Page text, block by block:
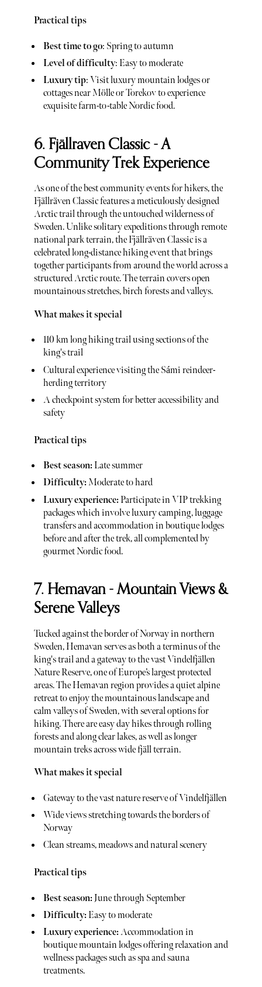
Practical tips
Best time to go: Spring to autumn
Level of difficulty: Easy to moderate
Luxury tip: Visit luxury mountain lodges or
cottages near Mölle or Torekov to experience
exquisite farm-to-table Nordic food.
6. Fjällraven Classic - A
Community Trek Experience
As one of the best community events for hikers, the
Fjällräven Classic features a meticulously designed
Arctic trail through the untouched wilderness of
Sweden. Unlike solitary expeditions through remote
national park terrain, the Fjällräven Classic is a
celebrated long-distance hiking event that brings
together participants from around the world across a
structured Arctic route. The terrain covers open
mountainous stretches, birch forests and valleys.
What makes it special
110 km long hiking trail using sections of the
king's trail
Cultural experience visiting the Sámi reindeer-
herding territory
A checkpoint system for better accessibility and
safety
Practical tips
Best season:Late summer
Difficulty:Moderate to hard
Luxury experience:Participate in VIP trekking
packages which involve luxury camping, luggage
transfers and accommodation in boutique lodges
before and after the trek, all complemented by
gourmet Nordic food.
7. Hemavan - Mountain Views &
Serene Valleys
Tucked against the border of Norway in northern
Sweden, Hemavan serves as both a terminus of the
king's trail and a gateway to the vast Vindelfjällen
Nature Reserve, one of Europe’s largest protected
areas. The Hemavan region provides a quiet alpine
retreat to enjoy the mountainous landscape and
calm valleys of Sweden, with several options for
hiking. There are easy day hikes through rolling
forests and along clear lakes, as well as longer
mountain treks across wide fjäll terrain.
What makes it special
Gateway to the vast nature reserve of Vindelfjällen
Wide views stretching towards the borders of
Norway
Clean streams, meadows and natural scenery
Practical tips
Best season:June through September
Difficulty:Easy to moderate
Luxury experience:Accommodation in
boutique mountain lodges offering relaxation and
wellness packages such as spa and sauna
treatments.